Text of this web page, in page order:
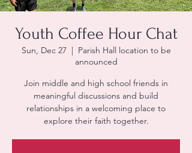
Youth Coffee Hour Chat
Sun, Dec 27
  |
Parish Hall location to be
announced
Join middle and high school friends in
meaningful discussions and build
relationships in a welcoming place to
explore their faith together.